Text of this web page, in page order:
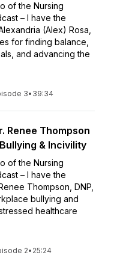
of the Nursing
– I have the
(Alex) Rosa,
for finding balance,
and advancing the
3• 39:34
Renee Thompson
& Incivility
of the Nursing
– I have the
Thompson, DNP,
bullying and
healthcare
2• 25:24